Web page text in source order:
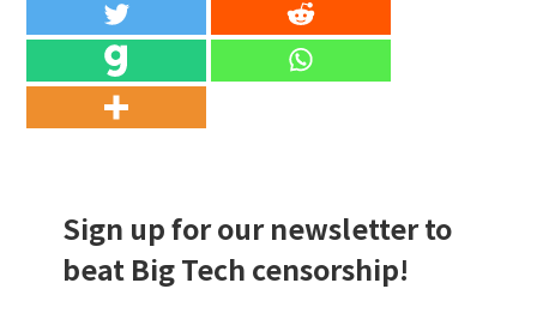
Sign up for our newsletter to
beat Big Tech censorship!